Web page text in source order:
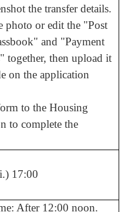
the transfer details.
photo or edit the "Post
and "Payment
together, then upload it
on the application
to the Housing
to complete the
17:00
After 12:00 noon.